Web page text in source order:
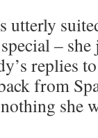
–
replies
from
she